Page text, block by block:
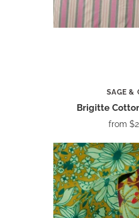
SAGE &
Brigitte
from